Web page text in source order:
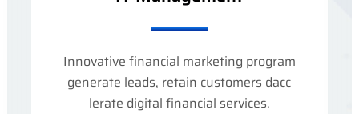
Innovative financial marketing program
generate leads, retain customers dacc
lerate digital financial services.